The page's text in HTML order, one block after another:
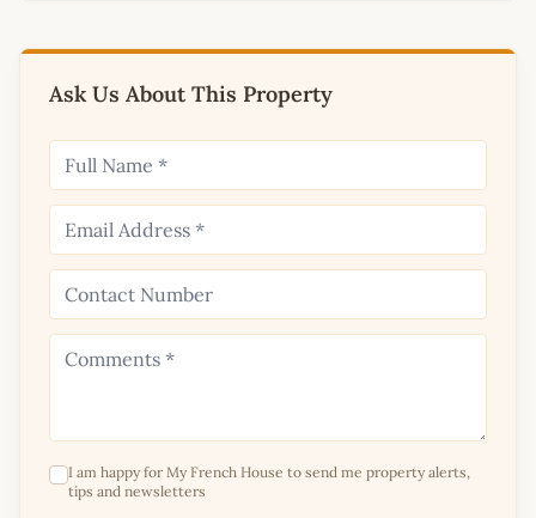
Ask Us About This Property
I am happy for My French House to send me property alerts,
tips and newsletters